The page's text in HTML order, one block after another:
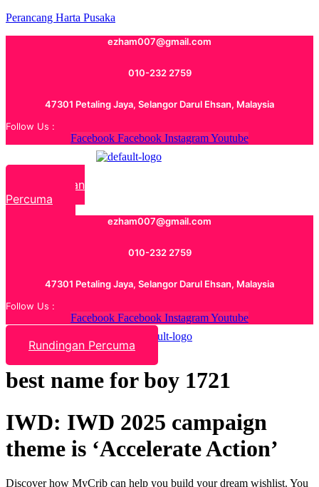
Perancang Harta Pusaka
ezham007@gmail.com
010-232 2759
47301 Petaling Jaya, Selangor Darul Ehsan, Malaysia
Follow Us :
Facebook Facebook InstagramYoutube
Rundingan
Percuma
ezham007@gmail.com
010-232 2759
47301 Petaling Jaya, Selangor Darul Ehsan, Malaysia
Follow Us :
Facebook Facebook InstagramYoutube
Rundingan Percuma
best name for boy 1721
IWD: IWD 2025 campaign
theme is ‘Accelerate Action’
Discover how MyCrib can help you build your dream wishlist. You